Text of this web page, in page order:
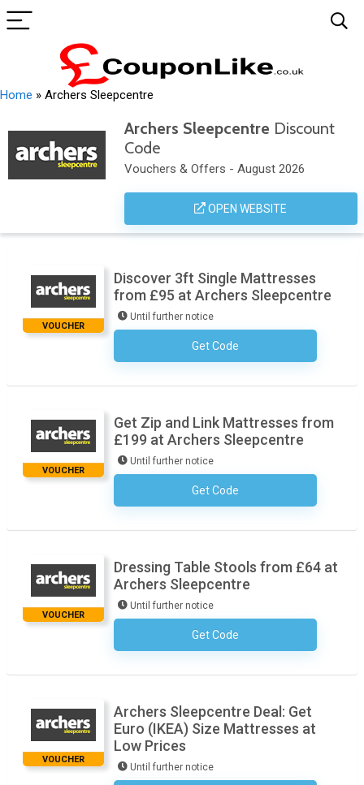
Home » Archers Sleepcentre
Archers Sleepcentre Discount
Code
Vouchers & Offers - August 2026
OPEN WEBSITE
VOUCHER
Discover 3ft Single Mattresses
from £95 at Archers Sleepcentre
Until further notice
Get CodeNo Code Necessary
VOUCHER
Get Zip and Link Mattresses from
£199 at Archers Sleepcentre
Until further notice
Get CodeNo Code Necessary
VOUCHER
Dressing Table Stools from £64 at
Archers Sleepcentre
Until further notice
Get CodeNo Code Necessary
VOUCHER
Archers Sleepcentre Deal: Get
Euro (IKEA) Size Mattresses at
Low Prices
Until further notice